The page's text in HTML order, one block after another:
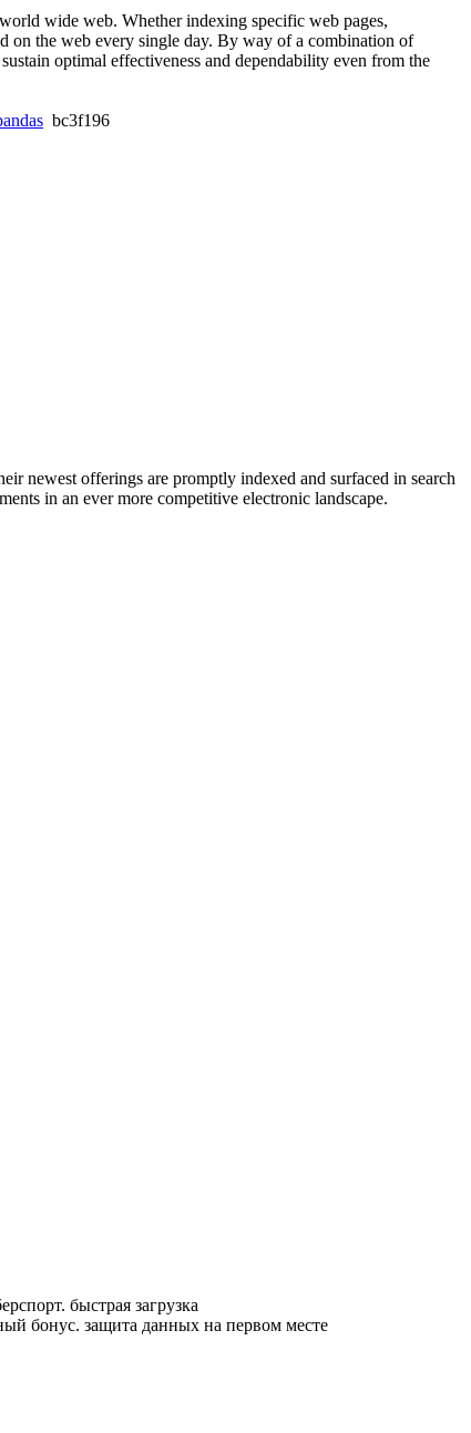
wide web. Whether indexing specific web pages,
on the web every single day. By way of a combination of
optimal effectiveness and dependability even from the
bc3f196
newest offerings are promptly indexed and surfaced in search
in an ever more competitive electronic landscape.
быстрая загрузка
бонус. защита данных на первом месте